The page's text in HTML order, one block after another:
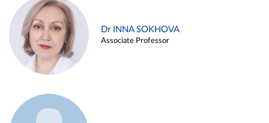
Dr INNA SOKHOVA
Associate Professor